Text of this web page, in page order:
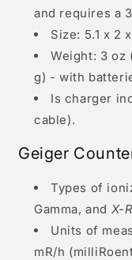
and requires a
Size: 5.1 x 2
Weight: 3 oz
g) - with
Is charger
cable).
Geiger
Types of
Gamma, and X-
Units of
mR/h